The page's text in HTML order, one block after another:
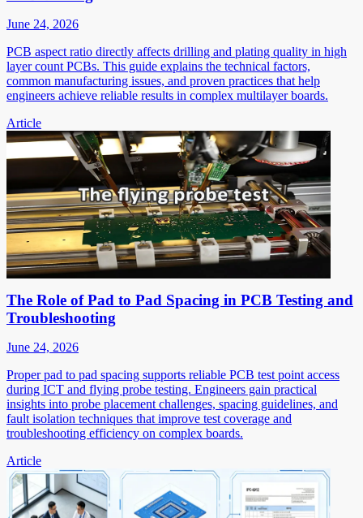
June 24, 2026
PCB aspect ratio directly affects drilling and plating quality in high
layer count PCBs. This guide explains the technical factors,
common manufacturing issues, and proven practices that help
engineers achieve reliable results in complex multilayer boards.
Article
The Role of Pad to Pad Spacing in PCB Testing and
Troubleshooting
June 24, 2026
Proper pad to pad spacing supports reliable PCB test point access
during ICT and flying probe testing. Engineers gain practical
insights into probe placement challenges, spacing guidelines, and
fault isolation techniques that improve test coverage and
troubleshooting efficiency on complex boards.
Article